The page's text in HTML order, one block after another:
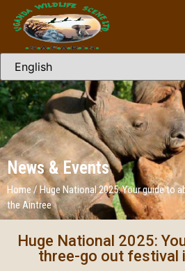
News & Events
Home/ Huge National 2025: Your guide to
the Aintree
Huge National 2025:
three-go out festival